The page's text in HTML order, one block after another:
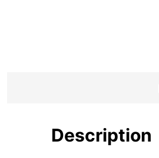
Description